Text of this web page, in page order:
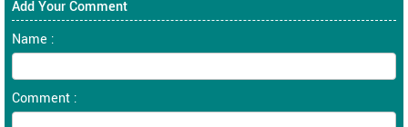
Add Your Comment
Name :
Comment :